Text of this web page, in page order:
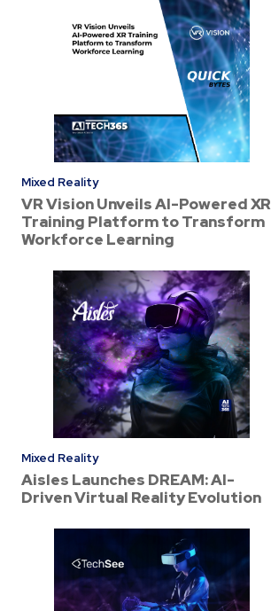
Mixed Reality
VR Vision Unveils AI-Powered XR
Training Platform to Transform
Workforce Learning
Mixed Reality
Aisles Launches DREAM: AI-
Driven Virtual Reality Evolution